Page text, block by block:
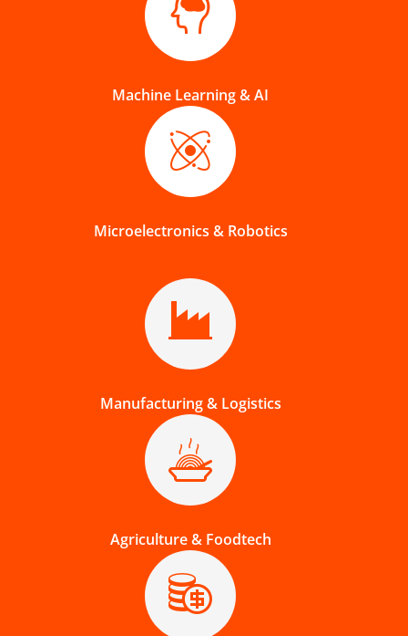
Machine Learning & AI
Microelectronics & Robotics
Manufacturing & Logistics
Agriculture & Foodtech